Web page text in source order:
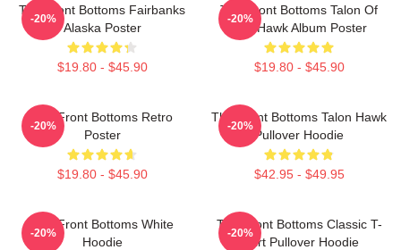
The Front Bottoms Fairbanks
Alaska Poster
$19.80 - $45.90
-20%
The Front Bottoms Talon Of
The Hawk Album Poster
$19.80 - $45.90
-20%
The Front Bottoms Retro
Poster
$19.80 - $45.90
-20%
The Front Bottoms Talon Hawk
Pullover Hoodie
$42.95 - $49.95
-20%
The Front Bottoms White
Hoodie
-20%
The Front Bottoms Classic T-
Shirt Pullover Hoodie
-20%